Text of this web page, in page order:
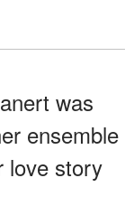
was
ensemble
love story